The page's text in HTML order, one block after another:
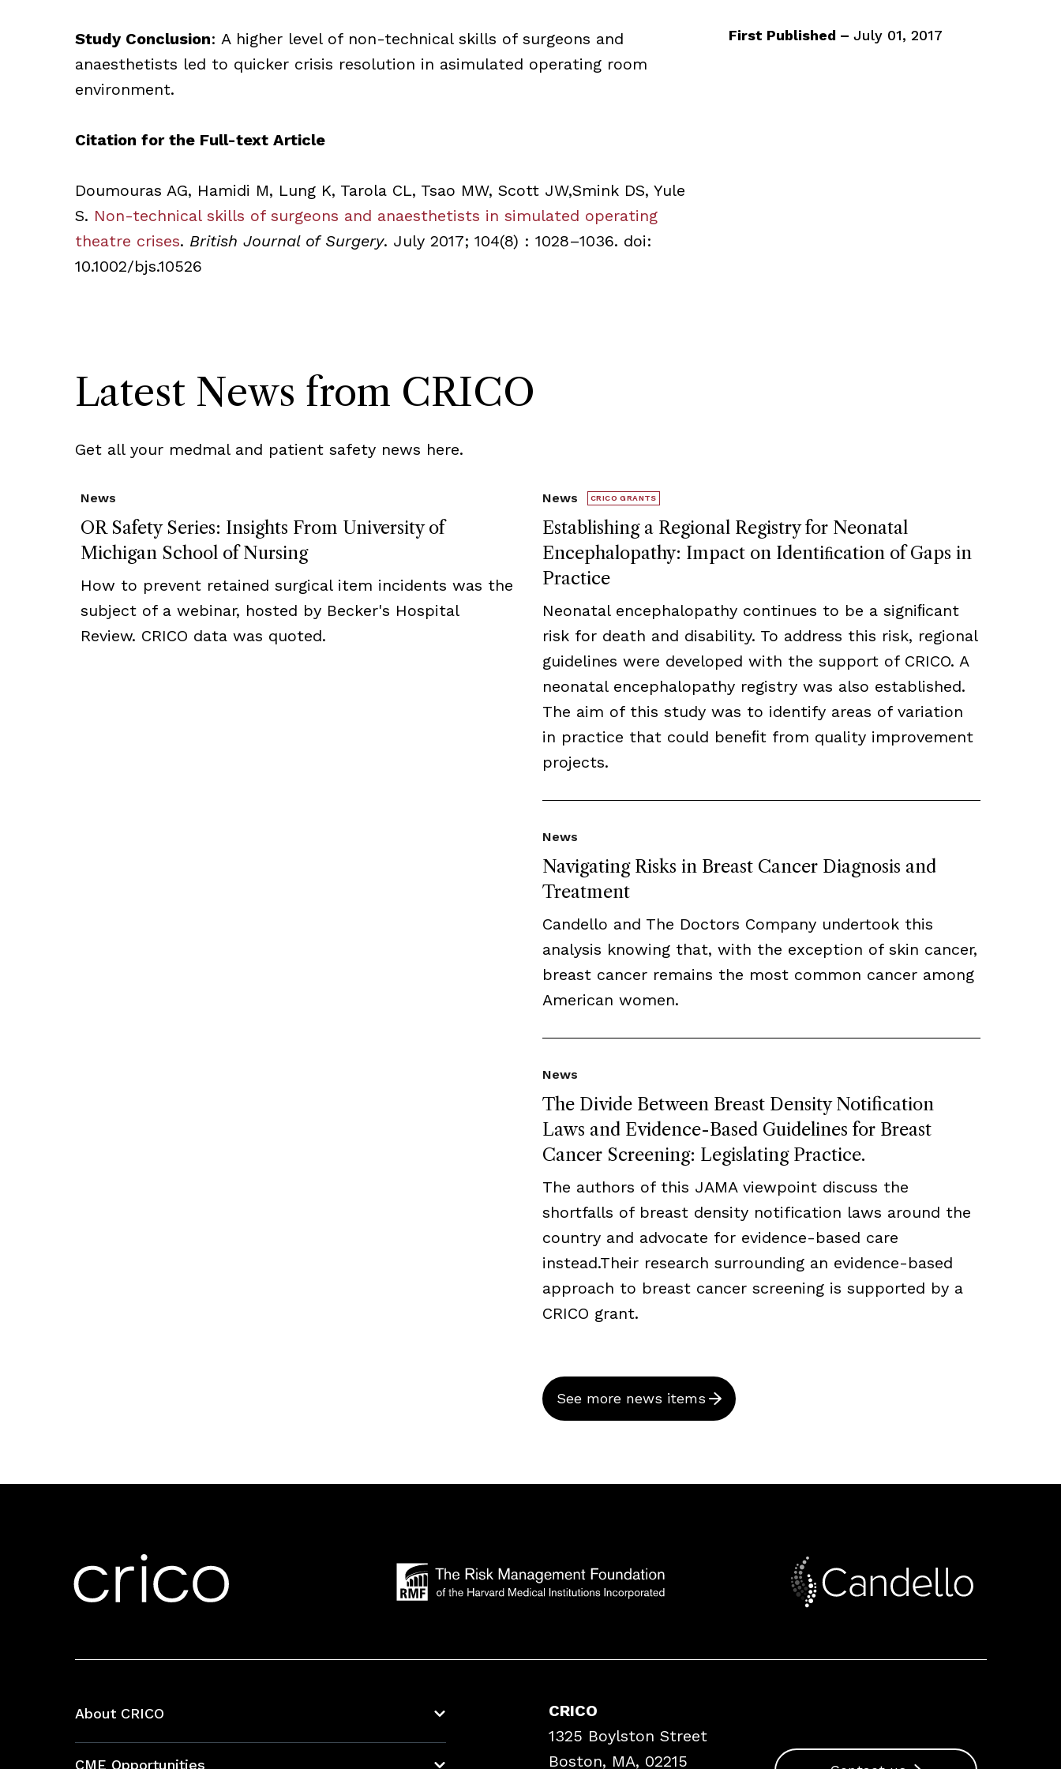
Study Conclusion: A higher level of non-technical skills of surgeons and
anaesthetists led to quicker crisis resolution in asimulated operating room
environment.
Citation for the Full-text Article
Doumouras AG, Hamidi M, Lung K, Tarola CL, Tsao MW, Scott JW,Smink DS, Yule
S. Non-technical skills of surgeons and anaesthetists in simulated operating
theatre crises. British Journal of Surgery. July 2017; 104(8) : 1028–1036. doi:
10.1002/bjs.10526
First Published – July 01, 2017
Latest News from CRICO
Get all your medmal and patient safety news here.
OR Safety Series: Insights From University of
Michigan School of Nursing
News
How to prevent retained surgical item incidents was the
subject of a webinar, hosted by Becker's Hospital
Review. CRICO data was quoted.
Establishing a Regional Registry for Neonatal
Encephalopathy: Impact on Identiﬁcation of Gaps in
Practice
News CRICO GRANTS
Neonatal encephalopathy continues to be a signiﬁcant
risk for death and disability. To address this risk, regional
guidelines were developed with the support of CRICO. A
neonatal encephalopathy registry was also established.
The aim of this study was to identify areas of variation
in practice that could beneﬁt from quality improvement
projects.
Navigating Risks in Breast Cancer Diagnosis and
Treatment
News
Candello and The Doctors Company undertook this
analysis knowing that, with the exception of skin cancer,
breast cancer remains the most common cancer among
American women.
The Divide Between Breast Density Notification
Laws and Evidence-Based Guidelines for Breast
Cancer Screening: Legislating Practice.
News
The authors of this JAMA viewpoint discuss the
shortfalls of breast density notification laws around the
country and advocate for evidence-based care
instead.Their research surrounding an evidence-based
approach to breast cancer screening is supported by a
CRICO grant.
See more news items
About CRICO
CME Opportunities
CRICO
1325 Boylston Street
Boston, MA, 02215